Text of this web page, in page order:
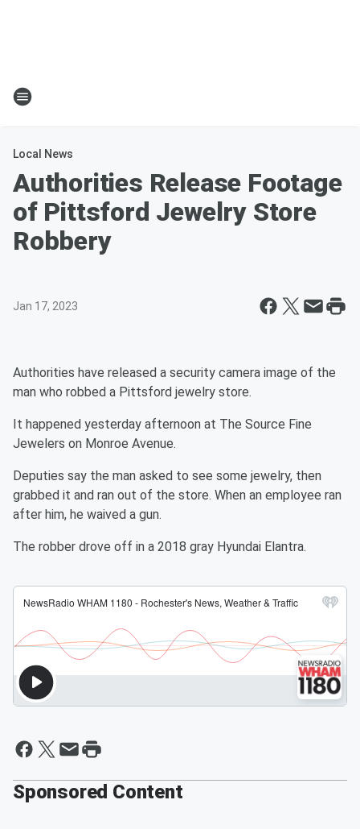
Local News
Authorities Release Footage
of Pittsford Jewelry Store
Robbery
Jan 17, 2023
Authorities have released a security camera image of the
man who robbed a Pittsford jewelry store.
It happened yesterday afternoon at The Source Fine
Jewelers on Monroe Avenue.
Deputies say the man asked to see some jewelry, then
grabbed it and ran out of the store. When an employee ran
after him, he waived a gun.
The robber drove off in a 2018 gray Hyundai Elantra.
Sponsored Content